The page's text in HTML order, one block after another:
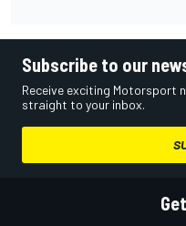
Subscribe to our
Receive exciting Motorsport
straight to your inbox.